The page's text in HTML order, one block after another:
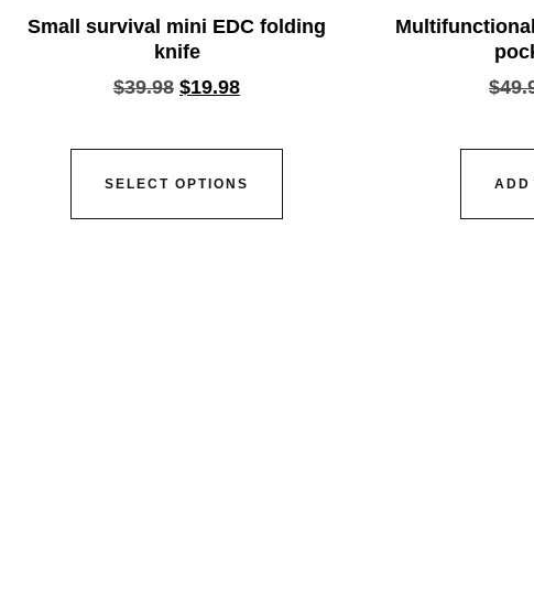
Small survival mini EDC folding
knife
$39.98 $19.98
SELECT OPTIONS
$
ADD